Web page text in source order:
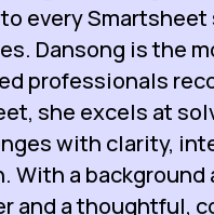
every
Dansong is the
professionals
she excels at
with clarity,
With a background
and a thoughtful,